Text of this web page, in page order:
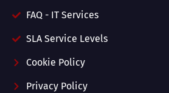
FAQ - IT Services
SLA Service Levels
Cookie Policy
Privacy Policy